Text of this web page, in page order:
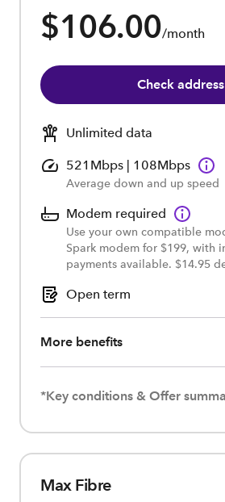
$106.00/month
Check address
Unlimited data
521Mbps | 108Mbps
Average down and up speed
Modem required
Use your own compatible
Spark modem for $199, with
payments available. $14.95
Open term
More benefits
*Key conditions & Offer
Max Fibre